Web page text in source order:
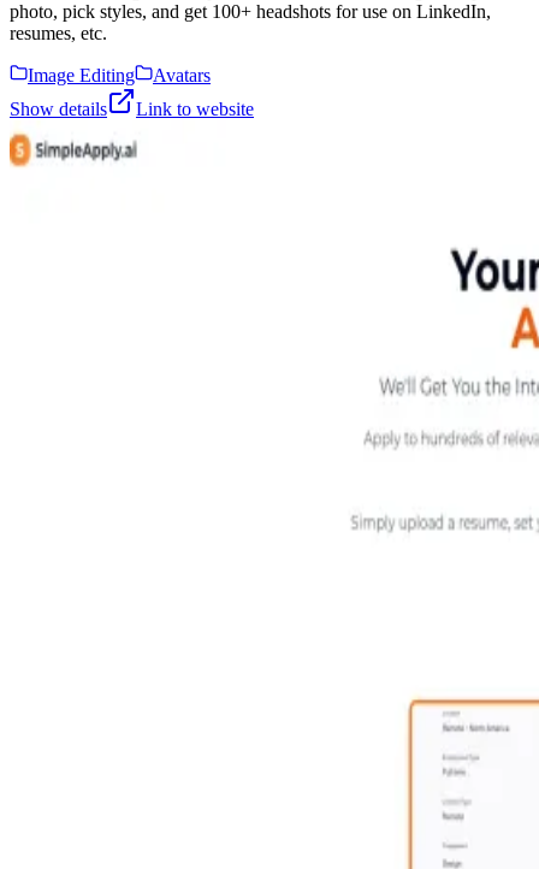
photo, pick styles, and get 100+ headshots for use on LinkedIn,
resumes, etc.
Image Editing
Avatars
Show details
Link to website